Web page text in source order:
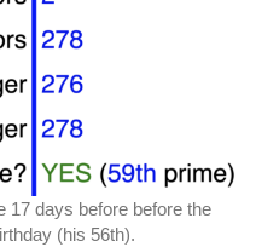
17 days before before the
(his 56th).